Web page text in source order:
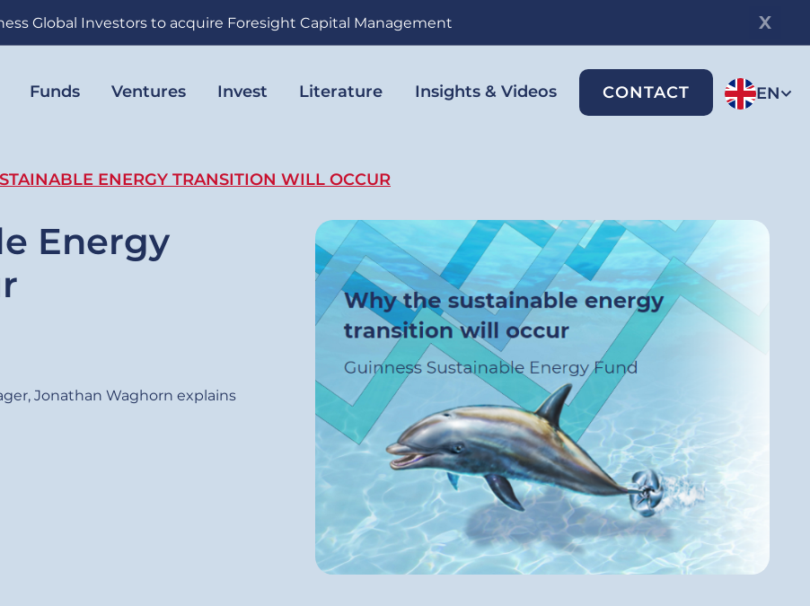
Global Investors to acquire Foresight Capital Management
Funds Ventures Invest Literature Insights & Videos CONTACT EN
ENERGY TRANSITION WILL OCCUR
Energy
Jonathan Waghorn explains